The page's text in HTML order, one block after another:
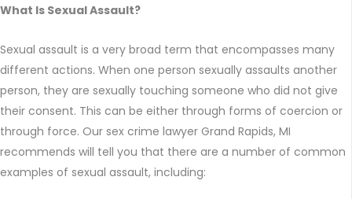
What Is Sexual Assault?
Sexual assault is a very broad term that encompasses many
different actions. When one person sexually assaults another
person, they are sexually touching someone who did not give
their consent. This can be either through forms of coercion or
through force. Our sex crime lawyer Grand Rapids, MI
recommends will tell you that there are a number of common
examples of sexual assault, including: